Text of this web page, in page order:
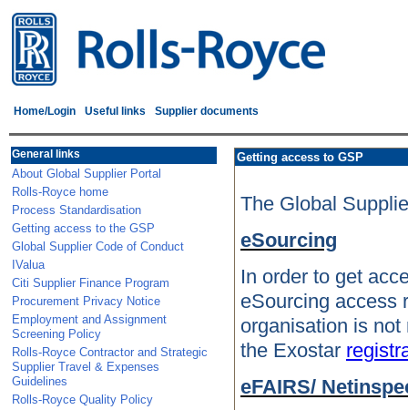
Home/Login Useful links Supplier documents
General links
About Global Supplier Portal
Rolls-Royce home
Process Standardisation
Getting access to the GSP
Global Supplier Code of Conduct
IValua
Citi Supplier Finance Program
Procurement Privacy Notice
Employment and Assignment
Screening Policy
Rolls-Royce Contractor and Strategic
Supplier Travel & Expenses
Guidelines
Rolls-Royce Quality Policy
Getting access to GSP
The Global
eSourcing
In order to get
eSourcing access
organisation is
the Exostar
eFAIRS/